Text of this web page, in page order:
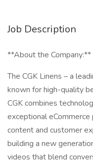
Job Description
**About the Company:**
The CGK Linens – a
known for high-quality
CGK combines
exceptional
content and customer
building a new
videos that blend